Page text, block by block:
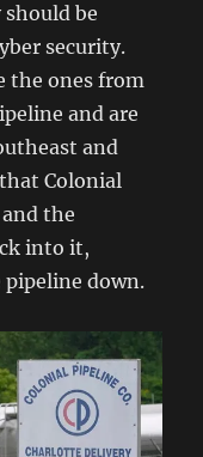
be
security.
the ones from
and are
and
Colonial
the
into it,
down.